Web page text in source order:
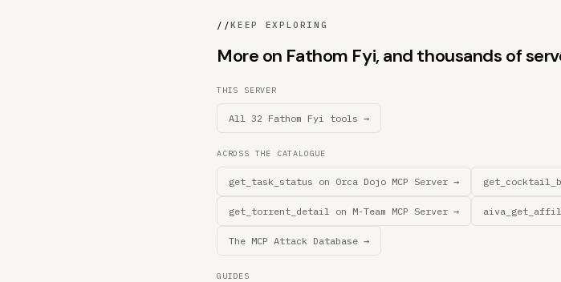
//KEEP EXPLORING
More on Fathom Fyi, and thousands of
THIS SERVER
All 32 Fathom Fyi tools →
ACROSS THE CATALOGUE
get_task_status on 0rca Dojo MCP Server →
get_torrent_detail on M-Team MCP Server →
The MCP Attack Database →
GUIDES